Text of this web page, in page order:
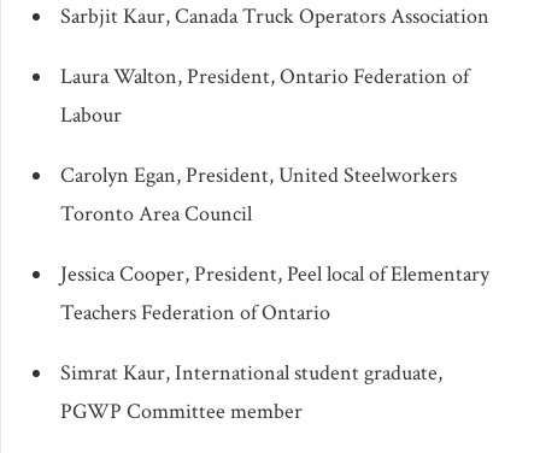
Sarbjit Kaur, Canada Truck Operators Association
Laura Walton, President, Ontario Federation of
Labour
Carolyn Egan, President, United Steelworkers
Toronto Area Council
Jessica Cooper, President, Peel local of Elementary
Teachers Federation of Ontario
Simrat Kaur, International student graduate,
PGWP Committee member